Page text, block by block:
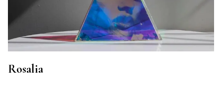
Rosalia